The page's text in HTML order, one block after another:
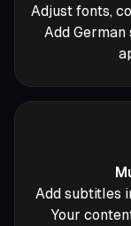
Adjust fonts,
Add
Add subtitles
Your